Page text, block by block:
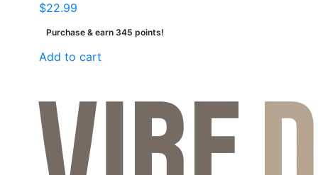
$22.99
Purchase & earn 345 points!
Add to cart